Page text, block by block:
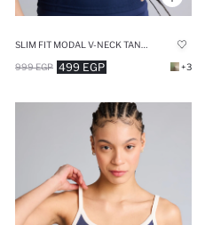
499 EGP
999 EGP +3